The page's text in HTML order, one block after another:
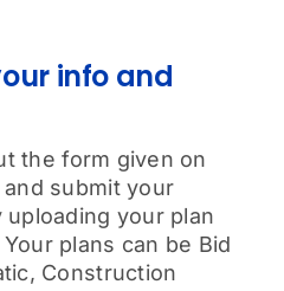
info and
the form given on
submit your
uploading your plan
plans can be Bid
Construction